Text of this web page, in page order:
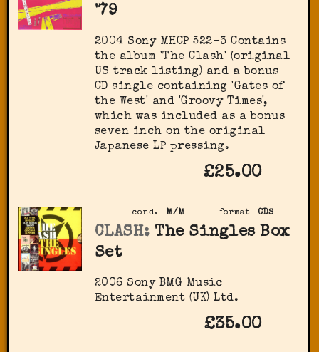
'79
2004 Sony MHCP 522-3 Contains
the album 'The Clash' (original
US track listing) and a bonus
CD single containing 'Gates of
the West' and 'Groovy Times',
which was included as a bonus
seven inch on the original
Japanese LP pressing.
£25.00
format CDS
cond. M/M
CLASH: The Singles Box
Set
2006 Sony BMG Music
Entertainment (UK) Ltd.
£35.00